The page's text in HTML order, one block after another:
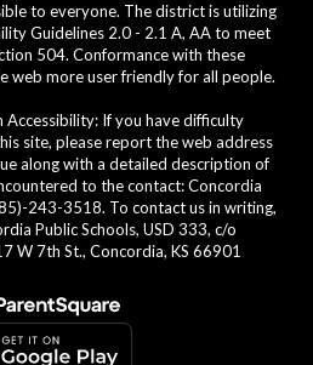
to everyone. The district is utilizing
Guidelines 2.0 - 2.1 A, AA to meet
504. Conformance with these
web more user friendly for all people.
Accessibility: If you have difficulty
site, please report the web address
along with a detailed description of
to the contact: Concordia
243-3518. To contact us in writing,
Public Schools, USD 333, c/o
W 7th St., Concordia, KS 66901